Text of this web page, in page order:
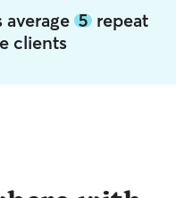
average 5repeat
clients